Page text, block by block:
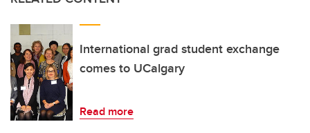
International grad student exchange
comes to UCalgary
Read more